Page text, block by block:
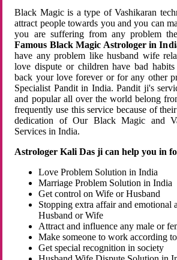
Black Magic is a type of Vashikaran
attract people towards you and you can
you are suffering from any problem
Famous Black Magic Astrologer in
have any problem like husband wife
love dispute or children have bad
back your love forever or for any other
Specialist Pandit in India. Pandit ji's
and popular all over the world belong
frequently use this service because of
dedication of Our Black Magic and
Services in India.
Astrologer Kali Das ji can help you in
Love Problem Solution in India
Marriage Problem Solution in India
Get control on Wife or Husband
Stopping extra affair and emotional
Husband or Wife
Attract and influence any male or
Make someone to work according
Get special recognition in society